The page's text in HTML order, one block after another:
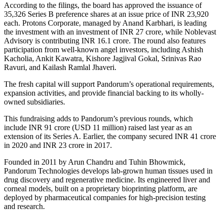
According to the filings, the board has approved the issuance of
35,326 Series B preference shares at an issue price of INR 23,920
each. Protons Corporate, managed by Anand Karbhari, is leading
the investment with an investment of INR 27 crore, while Noblevast
Advisory is contributing INR 16.1 crore. The round also features
participation from well-known angel investors, including Ashish
Kacholia, Ankit Kawatra, Kishore Jagjival Gokal, Srinivas Rao
Ravuri, and Kailash Ramlal Jhaveri.
The fresh capital will support Pandorum’s operational requirements,
expansion activities, and provide financial backing to its wholly-
owned subsidiaries.
This fundraising adds to Pandorum’s previous rounds, which
include INR 91 crore (USD 11 million) raised last year as an
extension of its Series A. Earlier, the company secured INR 41 crore
in 2020 and INR 23 crore in 2017.
Founded in 2011 by Arun Chandru and Tuhin Bhowmick,
Pandorum Technologies develops lab-grown human tissues used in
drug discovery and regenerative medicine. Its engineered liver and
corneal models, built on a proprietary bioprinting platform, are
deployed by pharmaceutical companies for high-precision testing
and research.